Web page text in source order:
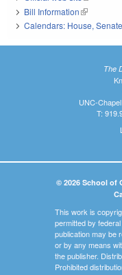
Bill Information(link is
Calendars: House,
The
UNC-
T:
© 2026 School of
This work is
permitted by
publication may be
or by any means
the publisher.
Prohibited